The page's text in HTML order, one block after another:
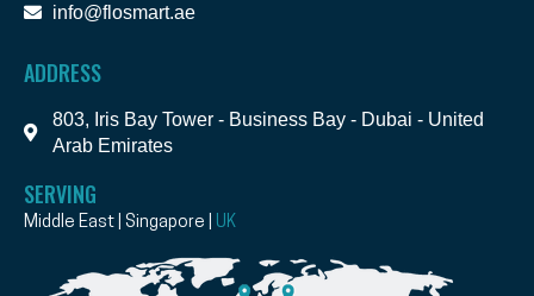
info@flosmart.ae
ADDRESS
803, Iris Bay Tower - Business Bay - Dubai - United
Arab Emirates
SERVING
Middle East | Singapore | UK